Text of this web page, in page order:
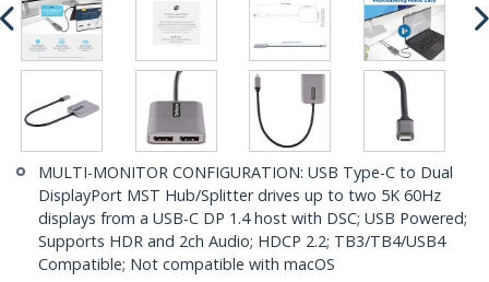
MULTI-MONITOR CONFIGURATION: USB Type-C to Dual
DisplayPort MST Hub/Splitter drives up to two 5K 60Hz
displays from a USB-C DP 1.4 host with DSC; USB Powered;
Supports HDR and 2ch Audio; HDCP 2.2; TB3/TB4/USB4
Compatible; Not compatible with macOS